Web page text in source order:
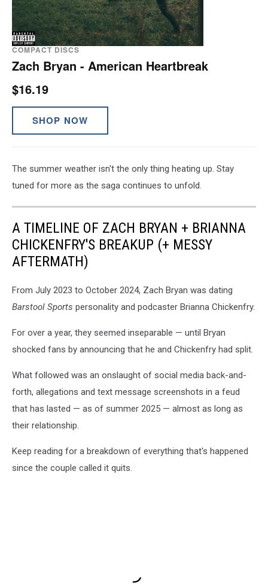
COMPACT DISCS
Zach Bryan - American Heartbreak
$16.19
SHOP NOW
The summer weather isn't the only thing heating up. Stay
tuned for more as the saga continues to unfold.
A TIMELINE OF ZACH BRYAN + BRIANNA
CHICKENFRY'S BREAKUP (+ MESSY
AFTERMATH)
From July 2023 to October 2024, Zach Bryan was dating
Barstool Sports personality and podcaster Brianna Chickenfry.
For over a year, they seemed inseparable — until Bryan
shocked fans by announcing that he and Chickenfry had split.
What followed was an onslaught of social media back-and-
forth, allegations and text message screenshots in a feud
that has lasted — as of summer 2025 — almost as long as
their relationship.
Keep reading for a breakdown of everything that's happened
since the couple called it quits.